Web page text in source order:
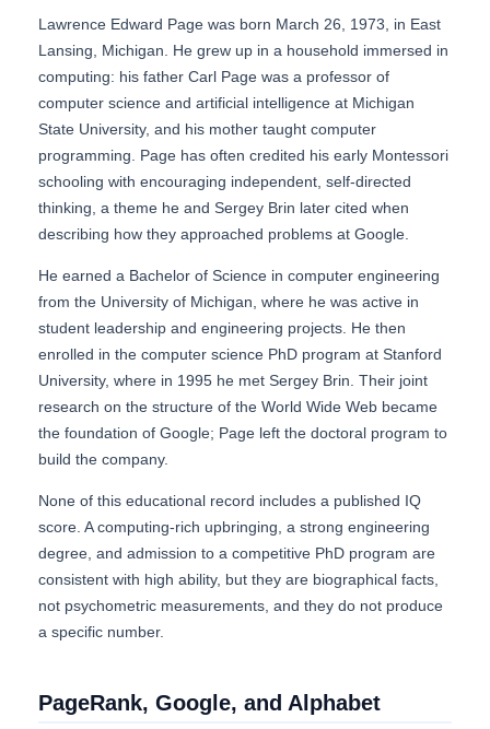
Lawrence Edward Page was born March 26, 1973, in East
Lansing, Michigan. He grew up in a household immersed in
computing: his father Carl Page was a professor of
computer science and artificial intelligence at Michigan
State University, and his mother taught computer
programming. Page has often credited his early Montessori
schooling with encouraging independent, self-directed
thinking, a theme he and Sergey Brin later cited when
describing how they approached problems at Google.
He earned a Bachelor of Science in computer engineering
from the University of Michigan, where he was active in
student leadership and engineering projects. He then
enrolled in the computer science PhD program at Stanford
University, where in 1995 he met Sergey Brin. Their joint
research on the structure of the World Wide Web became
the foundation of Google; Page left the doctoral program to
build the company.
None of this educational record includes a published IQ
score. A computing-rich upbringing, a strong engineering
degree, and admission to a competitive PhD program are
consistent with high ability, but they are biographical facts,
not psychometric measurements, and they do not produce
a specific number.
PageRank, Google, and Alphabet